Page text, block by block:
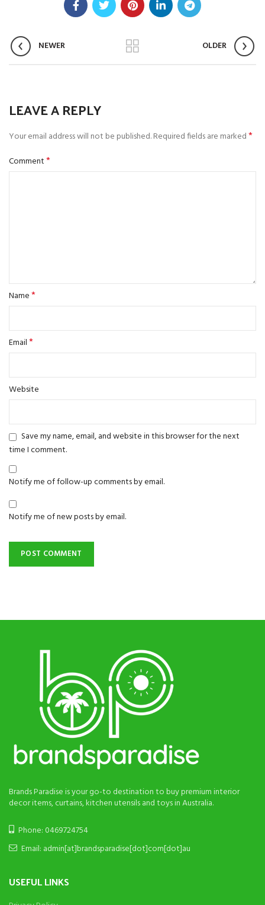
NEWER OLDER
LEAVE A REPLY
Your email address will not be published.Required fields are marked*
Comment*
Name*
Email*
Website
Save my name, email, and website in this browser for the next
time I comment.
Notify me of follow-up comments by email.
Notify me of new posts by email.
Brands Paradise is your go-to destination to buy premium interior
decor items, curtains, kitchen utensils and toys in Australia.
Phone: 0469724754
Email: admin[at]brandsparadise[dot]com[dot]au
USEFUL LINKS